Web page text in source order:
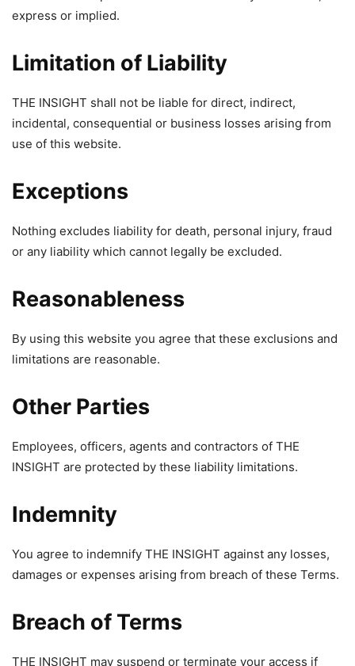
express or implied.
Limitation of Liability
THE INSIGHT shall not be liable for direct, indirect,
incidental, consequential or business losses arising from
use of this website.
Exceptions
Nothing excludes liability for death, personal injury, fraud
or any liability which cannot legally be excluded.
Reasonableness
By using this website you agree that these exclusions and
limitations are reasonable.
Other Parties
Employees, officers, agents and contractors of THE
INSIGHT are protected by these liability limitations.
Indemnity
You agree to indemnify THE INSIGHT against any losses,
damages or expenses arising from breach of these Terms.
Breach of Terms
THE INSIGHT may suspend or terminate your access if